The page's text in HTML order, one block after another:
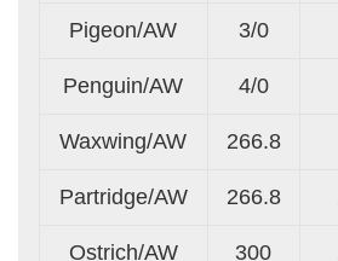
Pigeon/AW 3/0
Penguin/AW 4/0
Waxwing/AW 266.8
Partridge/AW 266.8
Ostrich/AW 300